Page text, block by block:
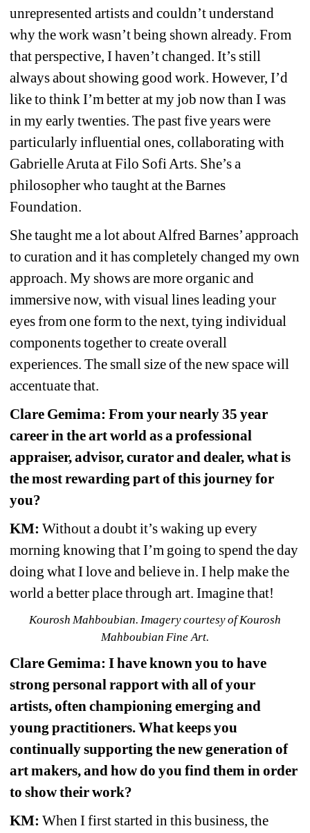
unrepresented artists and couldn’t understand
why the work wasn’t being shown already. From
that perspective, I haven’t changed. It’s still
always about showing good work. However, I’d
like to think I’m better at my job now than I was
in my early twenties. The past five years were
particularly influential ones, collaborating with
Gabrielle Aruta at Filo Sofi Arts. She’s a
philosopher who taught at the Barnes
Foundation.
She taught me a lot about Alfred Barnes’ approach
to curation and it has completely changed my own
approach. My shows are more organic and
immersive now, with visual lines leading your
eyes from one form to the next, tying individual
components together to create overall
experiences. The small size of the new space will
accentuate that.
Clare Gemima: From your nearly 35 year
career in the art world as a professional
appraiser, advisor, curator and dealer, what is
the most rewarding part of this journey for
you?
KM: Without a doubt it’s waking up every
morning knowing that I’m going to spend the day
doing what I love and believe in. I help make the
world a better place through art. Imagine that!
Kourosh Mahboubian. Imagery courtesy of Kourosh
Mahboubian Fine Art.
Clare Gemima: I have known you to have
strong personal rapport with all of your
artists, often championing emerging and
young practitioners. What keeps you
continually supporting the new generation of
art makers, and how do you find them in order
to show their work?
KM: When I first started in this business, the